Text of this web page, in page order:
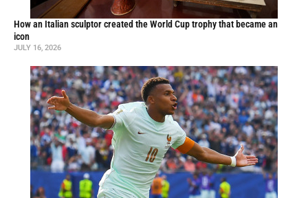
How an Italian sculptor created the World Cup trophy that became an
icon
JULY 16, 2026